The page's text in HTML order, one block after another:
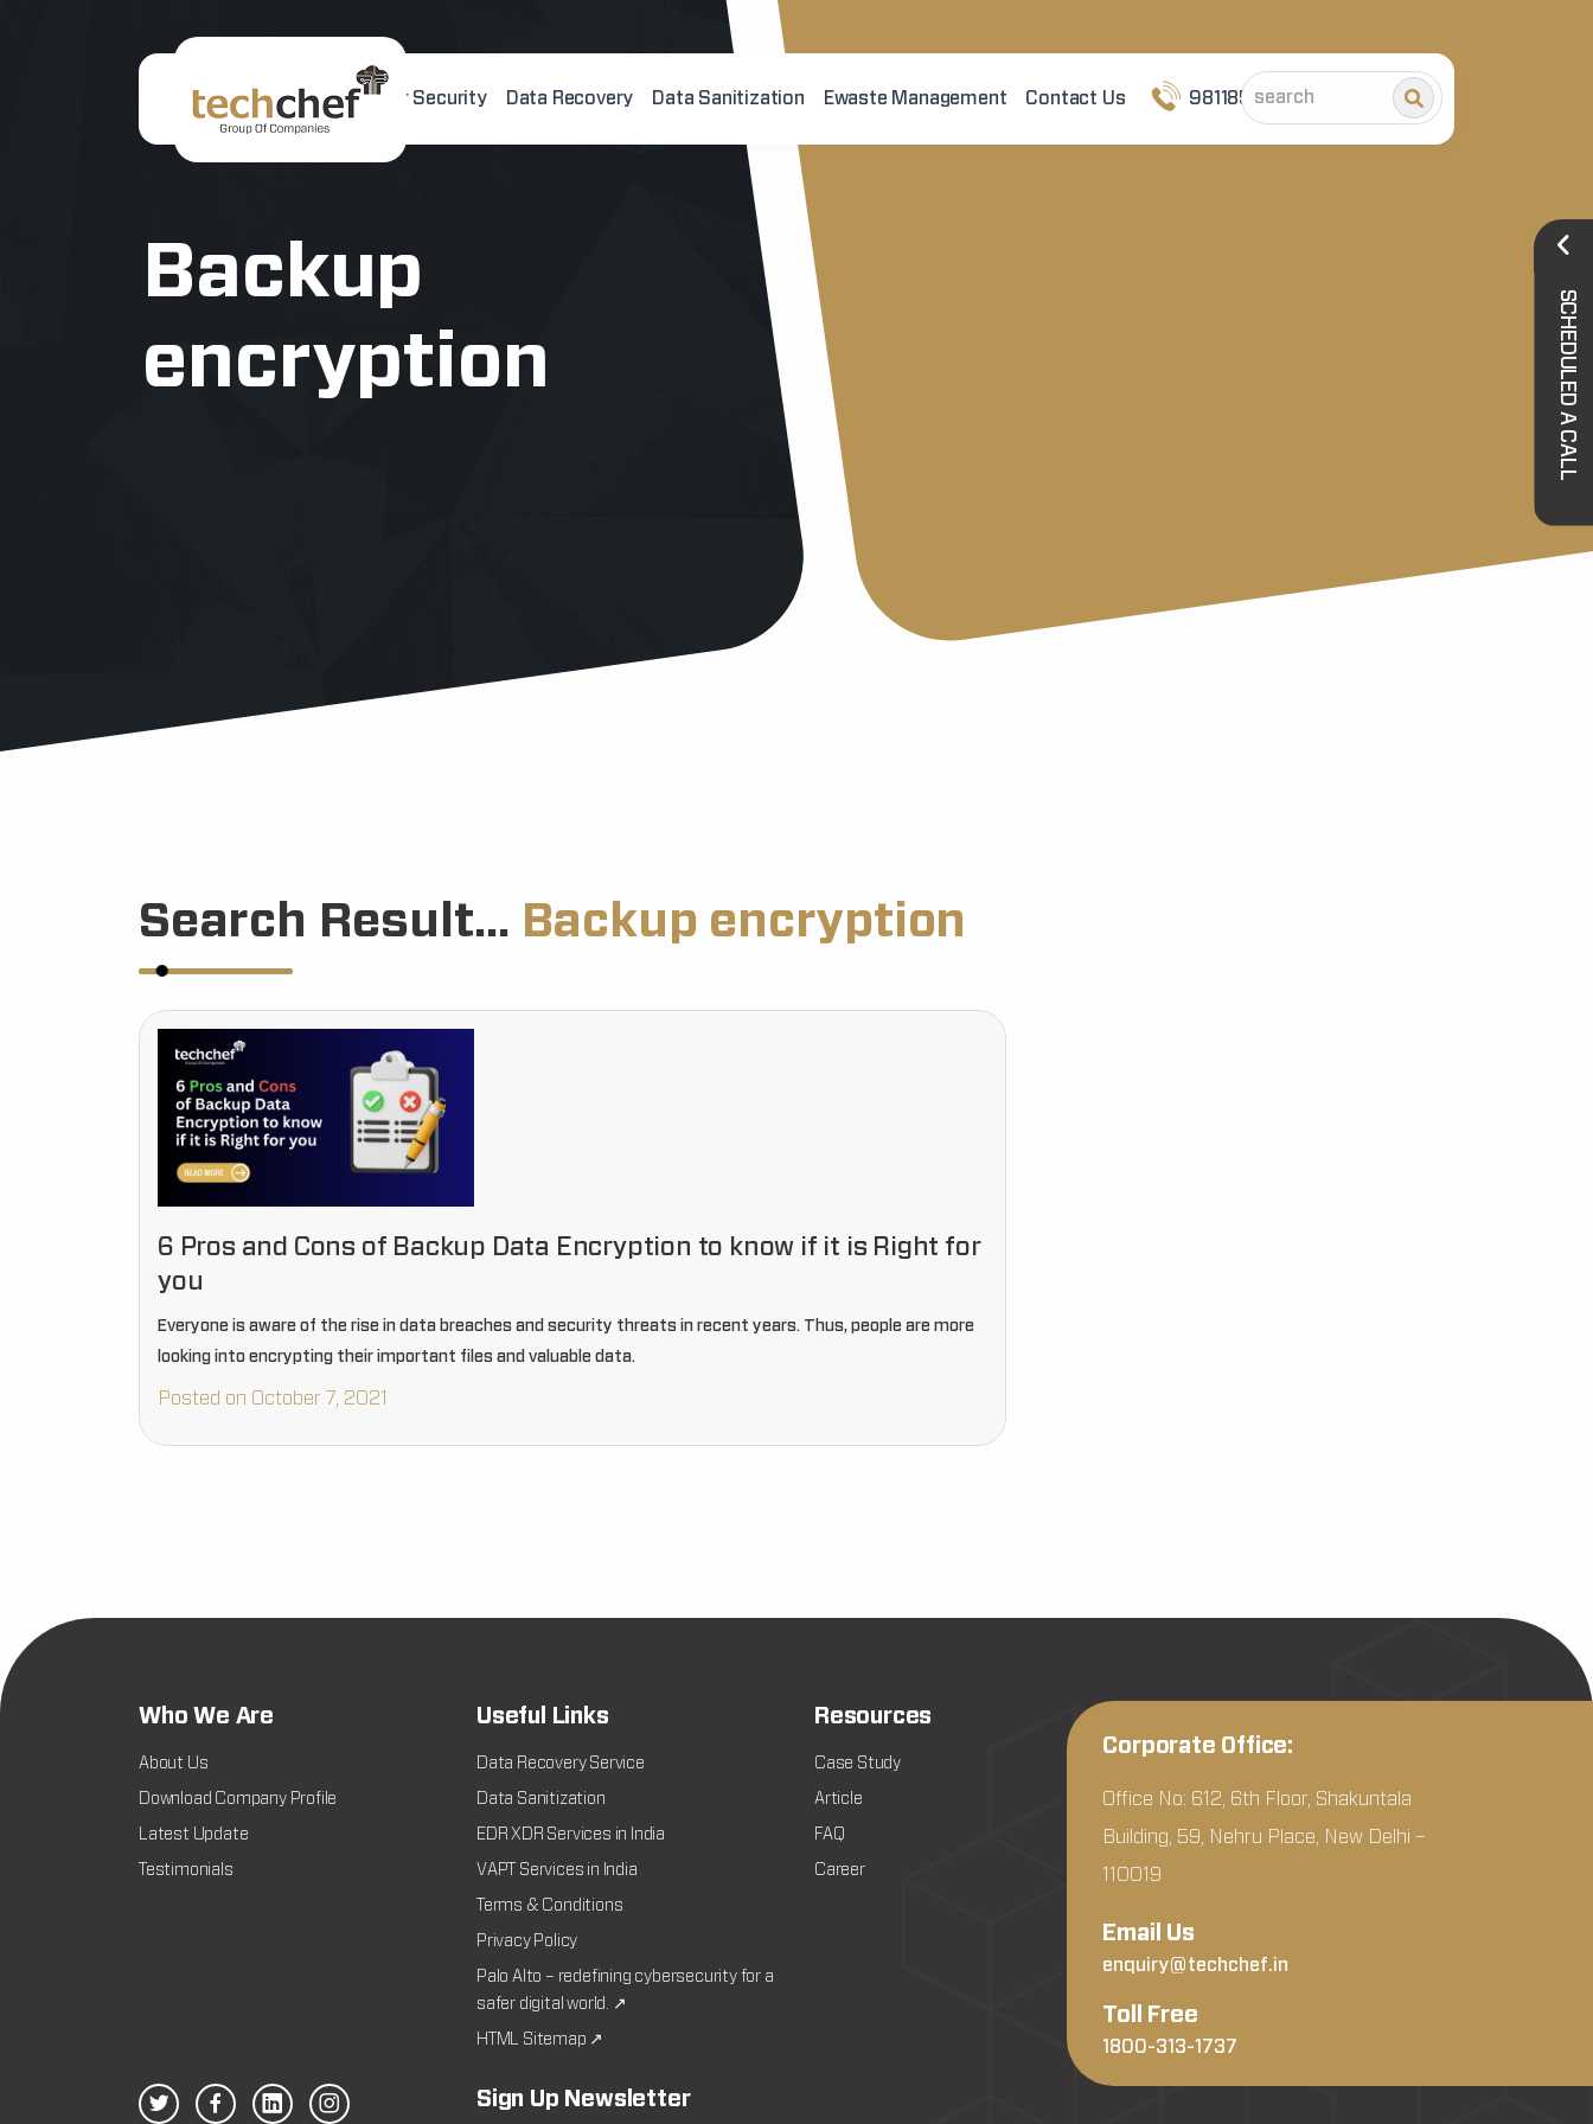
Home About Us Cyber Security Data Recovery Data Sanitization Ewaste Management Contact Us 9811852101
Backup
encryption
Search Result... Backup encryption
6 Pros and Cons of Backup Data Encryption to know if it is Right for
you
Everyone is aware of the rise in data breaches and security threats in recent years. Thus, people are more
looking into encrypting their important files and valuable data.
Posted on October 7, 2021
Who We Are
About Us
Download Company Profile
Latest Update
Testimonials
Useful Links
Data Recovery Service
Data Sanitization
EDR XDR Services in India
VAPT Services in India
Terms & Conditions
Privacy Policy
Palo Alto – redefining cybersecurity for a
safer digital world. ↗
HTML Sitemap ↗
Resources
Case Study
Article
FAQ
Career
Sign Up Newsletter
Corporate Office:
Office No: 612, 6th Floor, Shakuntala
Building, 59, Nehru Place, New Delhi –
110019
Email Us
enquiry@techchef.in
Toll Free
1800-313-1737
SCHEDULED A CALL